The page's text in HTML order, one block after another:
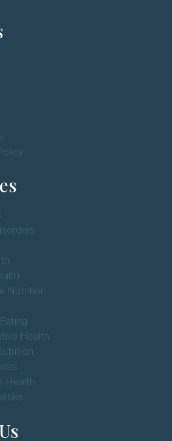
Nutrition
Health
Health